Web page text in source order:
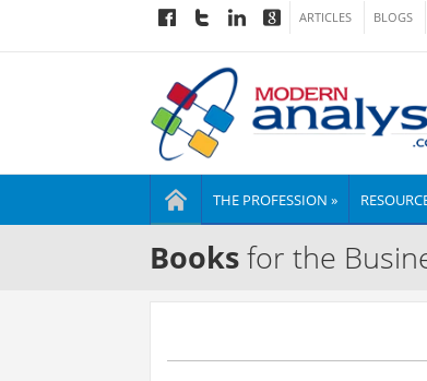
ARTICLES BLOGS
THE PROFESSION »
Booksfor the